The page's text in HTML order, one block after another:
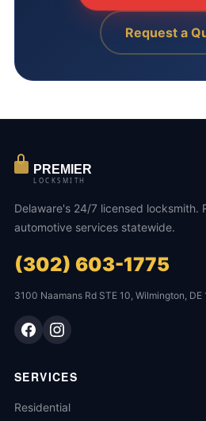
Request a
PREMIER
LOCKSMITH
Delaware's 24/7 licensed locksmith.
automotive services statewide.
(302) 603-1775
3100 Naamans Rd STE 10, Wilmington, DE
SERVICES
Residential